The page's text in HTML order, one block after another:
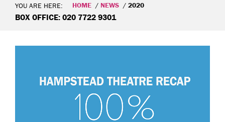
YOU ARE HERE: HOME NEWS 2020
BOX OFFICE: 020 7722 9301